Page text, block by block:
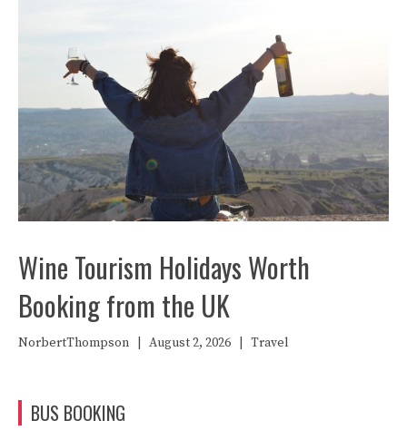
Wine Tourism Holidays Worth
Booking from the UK
NorbertThompson August 2, 2026 Travel
BUS BOOKING